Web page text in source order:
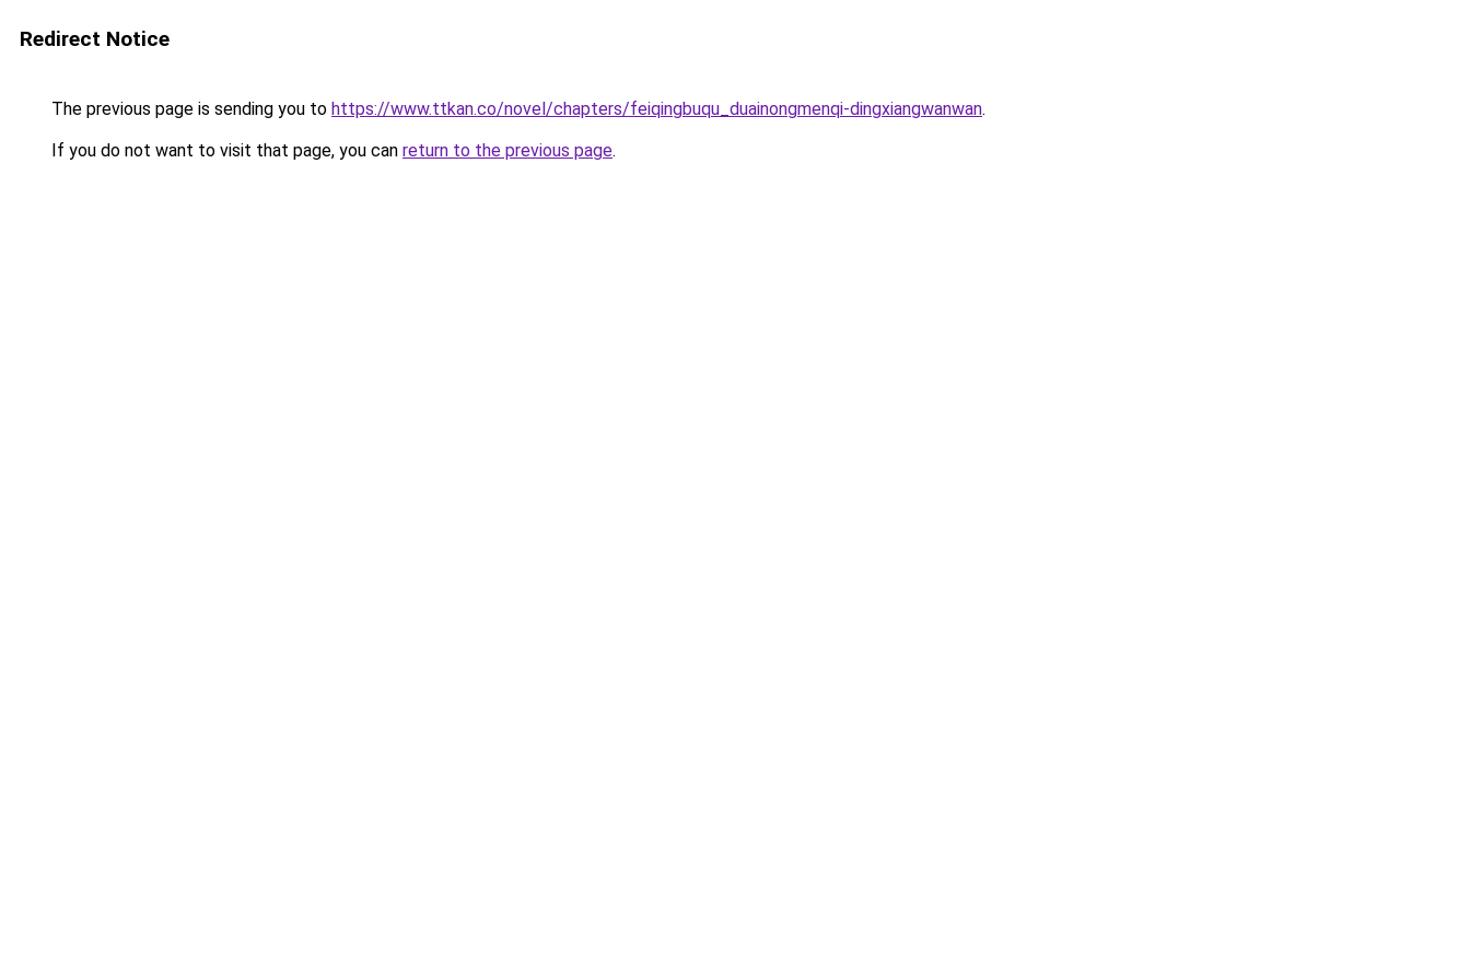
Redirect Notice
The previous page is sending you to https://www.ttkan.co/novel/chapters/feiqingbuqu_duainongmenqi-dingxiangwanwan.
If you do not want to visit that page, you can return to the previous page.